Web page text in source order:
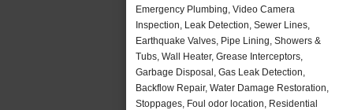
Emergency Plumbing, Video Camera
Inspection, Leak Detection, Sewer Lines,
Earthquake Valves, Pipe Lining, Showers &
Tubs, Wall Heater, Grease Interceptors,
Garbage Disposal, Gas Leak Detection,
Backflow Repair, Water Damage Restoration,
Stoppages, Foul odor location, Residential